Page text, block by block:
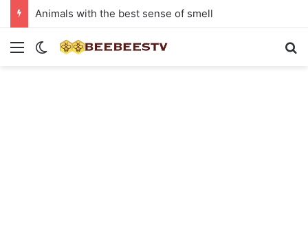
Animals with the best sense of smell
Menu Switch skin